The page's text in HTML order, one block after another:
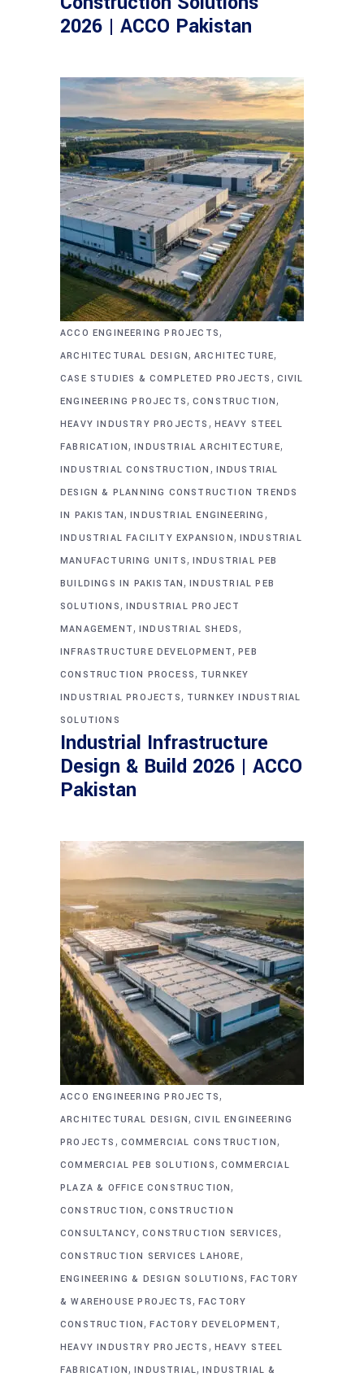
2026 | ACCO Pakistan
ACCO ENGINEERING PROJECTS,
ARCHITECTURAL DESIGN, ARCHITECTURE,
CASE STUDIES & COMPLETED PROJECTS , CIVIL
ENGINEERING PROJECTS, CONSTRUCTION,
HEAVY INDUSTRY PROJECTS , HEAVY STEEL
FABRICATION,INDUSTRIAL ARCHITECTURE,
INDUSTRIAL CONSTRUCTION , INDUSTRIAL
DESIGN & PLANNING CONSTRUCTION TRENDS
IN PAKISTAN,INDUSTRIAL ENGINEERING ,
INDUSTRIAL FACILITY EXPANSION, INDUSTRIAL
MANUFACTURING UNITS, INDUSTRIAL PEB
BUILDINGS IN PAKISTAN,INDUSTRIAL PEB
SOLUTIONS, INDUSTRIAL PROJECT
MANAGEMENT, INDUSTRIAL SHEDS,
INFRASTRUCTURE DEVELOPMENT,PEB
CONSTRUCTION PROCESS, TURNKEY
INDUSTRIAL PROJECTS, TURNKEY INDUSTRIAL
SOLUTIONS
Industrial Infrastructure
Design & Build 2026 | ACCO
Pakistan
ACCO ENGINEERING PROJECTS,
ARCHITECTURAL DESIGN, CIVIL ENGINEERING
PROJECTS , COMMERCIAL CONSTRUCTION,
COMMERCIAL PEB SOLUTIONS, COMMERCIAL
PLAZA & OFFICE CONSTRUCTION,
CONSTRUCTION,CONSTRUCTION
CONSULTANCY,CONSTRUCTION SERVICES,
CONSTRUCTION SERVICES LAHORE,
ENGINEERING & DESIGN SOLUTIONS,FACTORY
& WAREHOUSE PROJECTS, FACTORY
CONSTRUCTION,FACTORY DEVELOPMENT,
HEAVY INDUSTRY PROJECTS , HEAVY STEEL
FABRICATION,INDUSTRIAL,INDUSTRIAL &